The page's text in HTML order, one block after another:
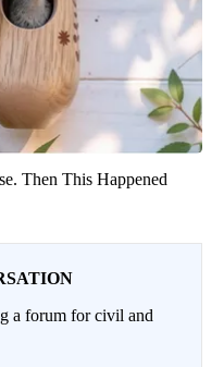
Then This Happened
a forum for civil and